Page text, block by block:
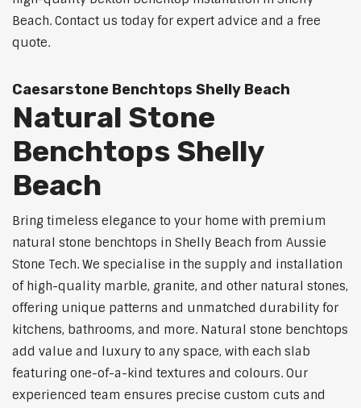
Beach. Contact us today for expert advice and a free
quote.
Caesarstone Benchtops Shelly Beach
Natural Stone
Benchtops Shelly
Beach
Bring timeless elegance to your home with premium
natural stone benchtops in Shelly Beach from Aussie
Stone Tech. We specialise in the supply and installation
of high-quality marble, granite, and other natural stones,
offering unique patterns and unmatched durability for
kitchens, bathrooms, and more. Natural stone benchtops
add value and luxury to any space, with each slab
featuring one-of-a-kind textures and colours. Our
experienced team ensures precise custom cuts and